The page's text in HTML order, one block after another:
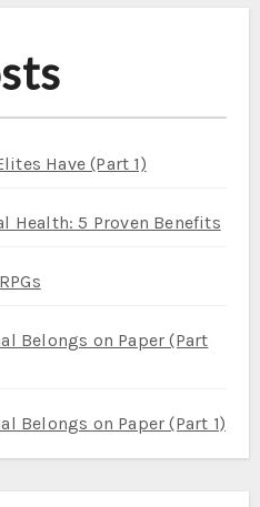
Have (Part 1)
Health: 5 Proven Benefits
Belongs on Paper (Part
Belongs on Paper (Part 1)